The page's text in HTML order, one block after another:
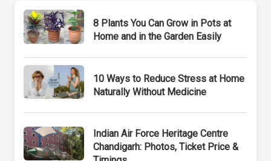
8 Plants You Can Grow in Pots at
Home and in the Garden Easily
10 Ways to Reduce Stress at Home
Naturally Without Medicine
Indian Air Force Heritage Centre
Chandigarh: Photos, Ticket Price &